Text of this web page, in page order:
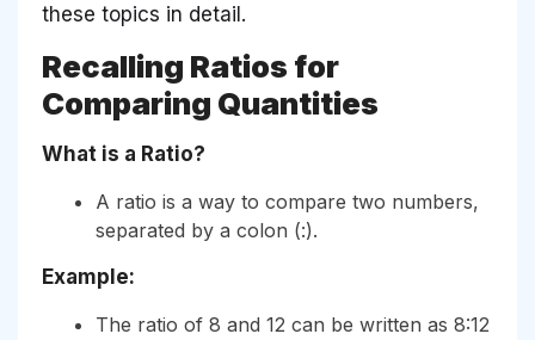
these topics in detail.
Recalling Ratios for
Comparing Quantities
What is a Ratio?
A ratio is a way to compare two numbers,
separated by a colon (:).
Example:
The ratio of 8 and 12 can be written as 8:12